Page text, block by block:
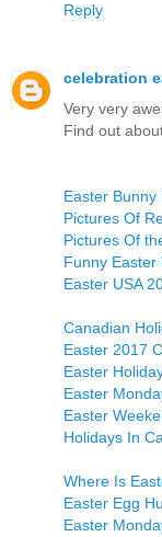
Reply
celebration
Very very
Find out
Easter
Pictures Of
Pictures Of
Funny Easter
Easter USA
Canadian
Easter 2017
Easter
Easter
Easter
Holidays In
Where Is
Easter Egg
Easter